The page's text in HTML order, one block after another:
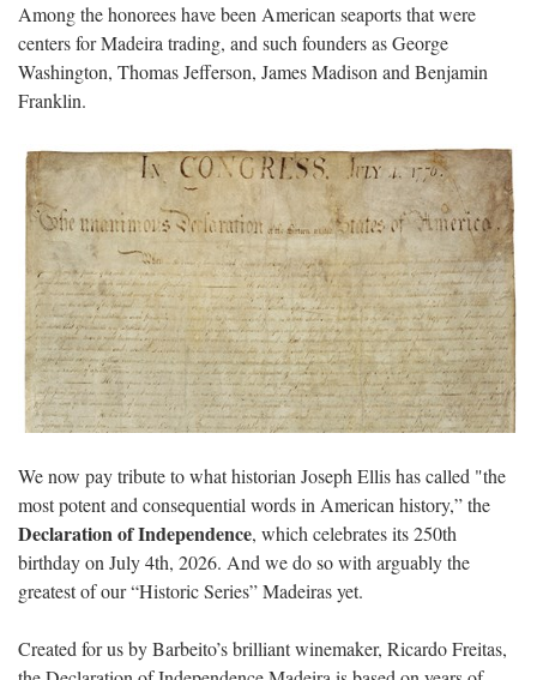
Among the honorees have been American seaports that were
centers for Madeira trading, and such founders as George
Washington, Thomas Jefferson, James Madison and Benjamin
Franklin.
We now pay tribute to what historian Joseph Ellis has called "the
most potent and consequential words in American history,” the
Declaration of Independence, which celebrates its 250th
birthday on July 4th, 2026. And we do so with arguably the
greatest of our “Historic Series” Madeiras yet.
Created for us by Barbeito’s brilliant winemaker, Ricardo Freitas,